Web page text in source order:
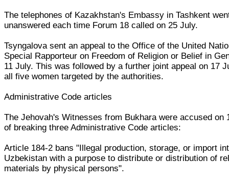
The telephones of Kazakhstan's Embassy in Tashkent
unanswered each time Forum 18 called on 25 July.
Tsyngalova sent an appeal to the Office of the United
Special Rapporteur on Freedom of Religion or Belief in
11 July. This was followed by a further joint appeal on 17
all five women targeted by the authorities.
Administrative Code articles
The Jehovah's Witnesses from Bukhara were accused on
of breaking three Administrative Code articles:
Article 184-2 bans "Illegal production, storage, or import
Uzbekistan with a purpose to distribute or distribution of
materials by physical persons".